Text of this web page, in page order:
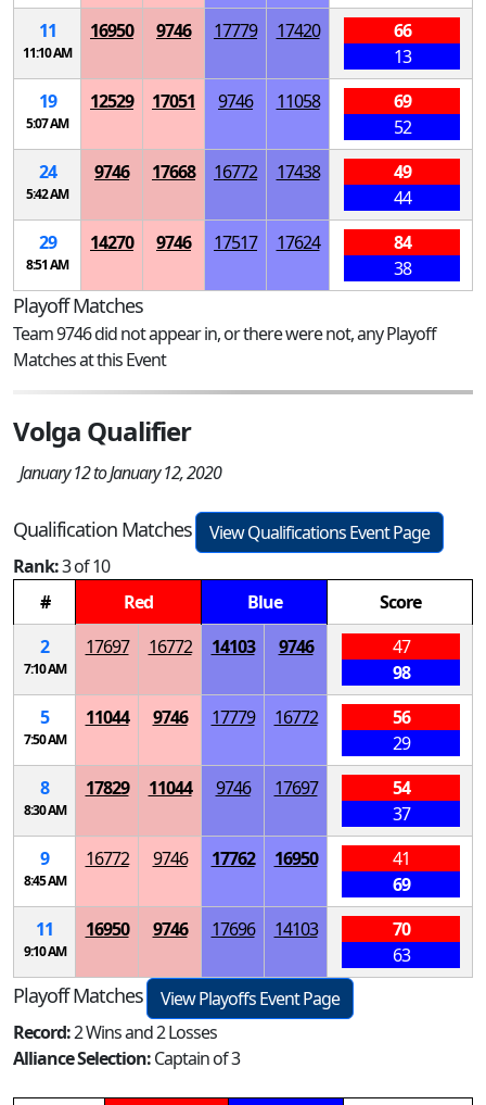
11
11:10 AM
16950 9746 17779 17420
66
13
19
5:07 AM
12529 17051 9746 11058
69
52
24
5:42 AM
9746 17668 16772 17438
49
44
29
8:51 AM
14270 9746 17517 17624
84
38
Playoff Matches
Team 9746 did not appear in, or there were not, any Playoff
Matches at this Event
Volga Qualifier
January 12 to January 12, 2020
Qualification Matches
View Qualifications Event Page
Rank:3 of 10
#
Red Blue
Score
2
7:10 AM
17697 16772 14103 9746
47
98
5
7:50 AM
11044 9746 17779 16772
56
29
8
8:30 AM
17829 11044 9746 17697
54
37
9
8:45 AM
16772 9746 17762 16950
41
69
11
9:10 AM
16950 9746 17696 14103
70
63
Playoff Matches
View Playoffs Event Page
Record:2 Wins and 2 Losses
Alliance Selection:Captain of 3